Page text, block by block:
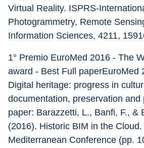
Virtual Reality. ISPRS-
Photogrammetry, Remote
Information Sciences, 4211,
1° Premio EuroMed 2016 - The
award - Best Full paperEuroMed
Digital heritage: progress in
documentation, preservation and
paper: Barazzetti, L., Banfi, F., &
(2016). Historic BIM in the
Mediterranean Conference (pp.